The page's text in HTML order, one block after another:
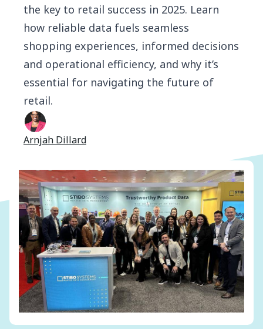
the key to retail success in 2025. Learn
how reliable data fuels seamless
shopping experiences, informed decisions
and operational efficiency, and why it’s
essential for navigating the future of
retail.
Arnjah Dillard